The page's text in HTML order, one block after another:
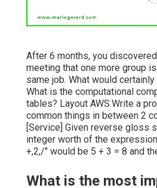
After 6 months, you
meeting that one more group
same job. What would certainly
What is the computational
tables? Layout AWS.Write a
common things in between 2
[Service] Given reverse gloss
integer worth of the
+,2,/" would be 5 + 3 = 8 and
What is the most